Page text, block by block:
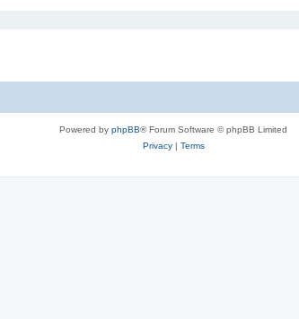
Powered by phpBB® Forum Software © phpBB Limited
Privacy| Terms